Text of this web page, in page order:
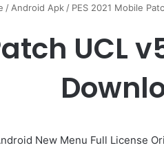
/Android Apk/ PES 2021 Mobile
UCL
New Menu Full License